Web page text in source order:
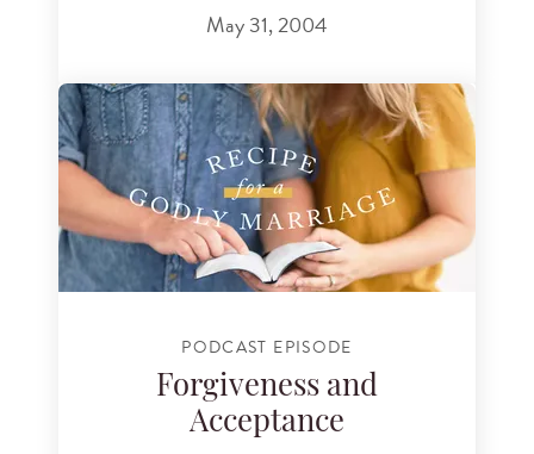
May 31, 2004
PODCAST EPISODE
Forgiveness and
Acceptance